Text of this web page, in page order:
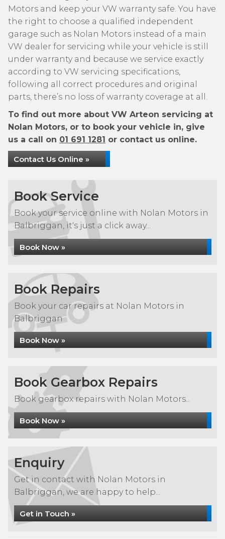
Motors and keep your VW warranty safe. You have
the right to choose a qualified independent
garage such as Nolan Motors instead of a main
VW dealer for servicing while your vehicle is still
under warranty and because we service exactly
according to VW servicing specifications,
following all correct procedures and original
parts, there’s no loss of warranty coverage at all.
To find out more about VW Arteon servicing at
Nolan Motors, or to book your vehicle in, give
us a call on 01 691 1281 or contact us online.
Contact Us Online »
Book Service
Book your service online with Nolan Motors in
Balbriggan, it's just a click away...
Book Now »
Book Repairs
Book your car repairs at Nolan Motors in
Balbriggan
Book Now »
Book Gearbox Repairs
Book gearbox repairs with Nolan Motors...
Book Now »
Enquiry
Get in contact with Nolan Motors in
Balbriggan, we are happy to help...
Get in Touch »